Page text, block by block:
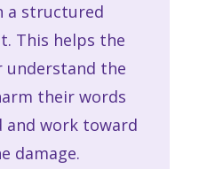
a structured
This helps the
the
their words
and work toward
damage.